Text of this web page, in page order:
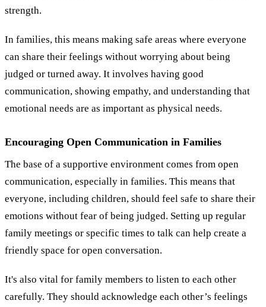
strength.
In families, this means making safe areas where everyone
can share their feelings without worrying about being
judged or turned away. It involves having good
communication, showing empathy, and understanding that
emotional needs are as important as physical needs.
Encouraging Open Communication in Families
The base of a supportive environment comes from open
communication, especially in families. This means that
everyone, including children, should feel safe to share their
emotions without fear of being judged. Setting up regular
family meetings or specific times to talk can help create a
friendly space for open conversation.
It's also vital for family members to listen to each other
carefully. They should acknowledge each other’s feelings